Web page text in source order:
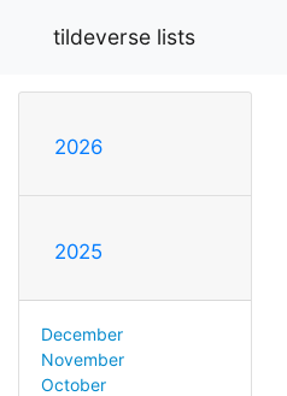
tildeverse lists
2026
2025
December
November
October